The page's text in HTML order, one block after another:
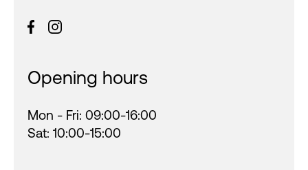
Opening hours
Mon - Fri: 09:00-16:00
Sat: 10:00-15:00